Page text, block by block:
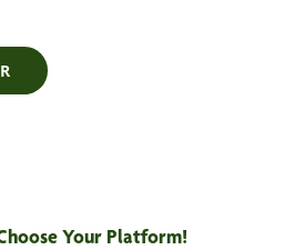
Your Platform!